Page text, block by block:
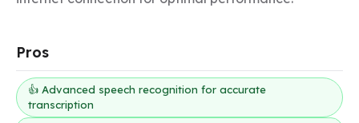
Pros
👍 Advanced speech recognition for accurate
transcription